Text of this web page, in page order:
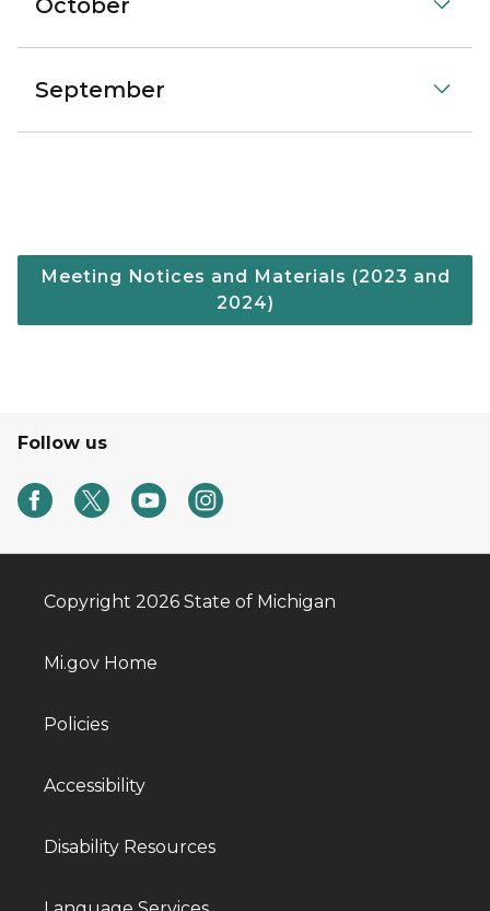
October
September
Meeting Notices and Materials (2023 and
2024)
Follow us
Copyright 2026 State of Michigan
Mi.gov Home
Policies
Accessibility
Disability Resources